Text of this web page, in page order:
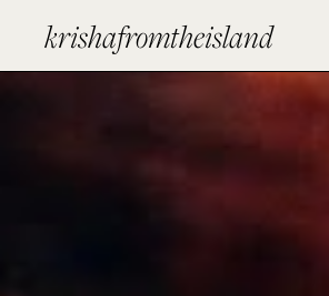
krishafromtheisland